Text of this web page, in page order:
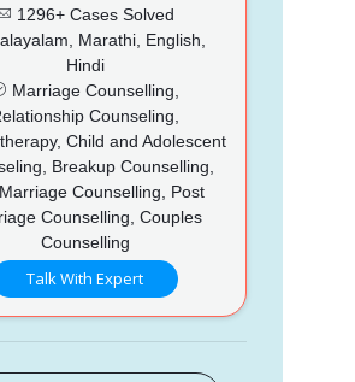
1296+ Cases Solved
Marathi, English,
Hindi
Marriage Counselling,
Counseling,
Child and Adolescent
Breakup Counselling,
Counselling, Post
Counselling, Couples
Counselling
Talk With Expert